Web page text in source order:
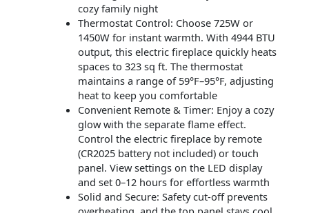
cozy family night
Thermostat Control: Choose 725W or
1450W for instant warmth. With 4944 BTU
output, this electric fireplace quickly heats
spaces to 323 sq ft. The thermostat
maintains a range of 59°F–95°F, adjusting
heat to keep you comfortable
Convenient Remote & Timer: Enjoy a cozy
glow with the separate flame effect.
Control the electric fireplace by remote
(CR2025 battery not included) or touch
panel. View settings on the LED display
and set 0–12 hours for effortless warmth
Solid and Secure: Safety cut-off prevents